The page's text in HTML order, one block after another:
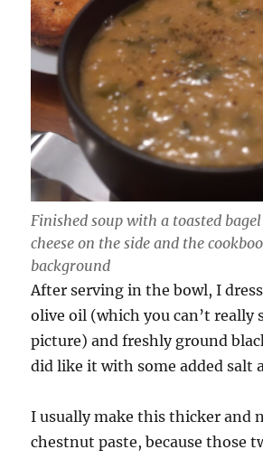
Finished soup with a toasted
cheese on the side and the
background
After serving in the bowl, I
olive oil (which you can’t really
picture) and freshly ground
did like it with some added salt
I usually make this thicker and
chestnut paste, because those